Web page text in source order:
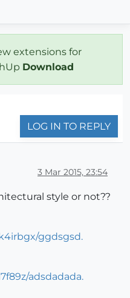
extensions for
Download
LOG IN TO REPLY
3 Mar 2015, 23:54
style or not??